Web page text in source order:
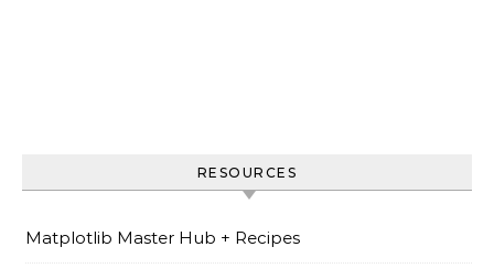
RESOURCES
Matplotlib Master Hub + Recipes